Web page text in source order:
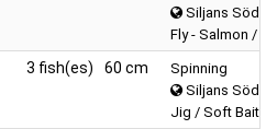
Siljans Södra
Fly - Salmon /
3 fish(es) 60 cm
Spinning
Siljans Södra
Jig / Soft Bait